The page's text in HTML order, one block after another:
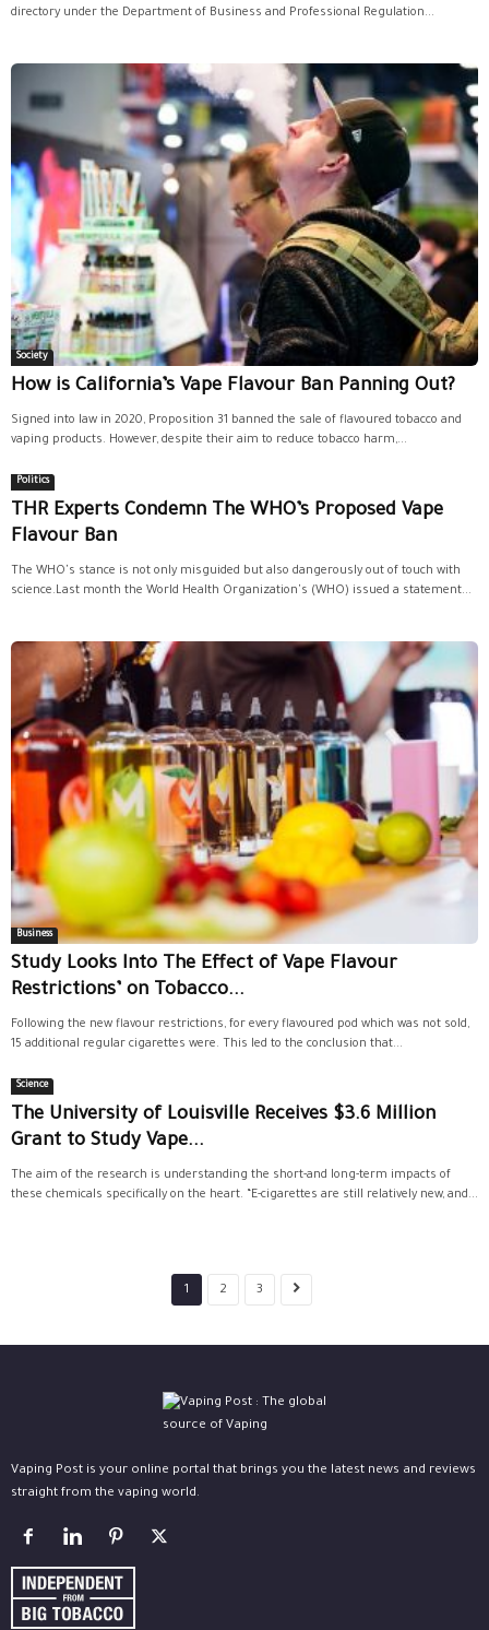
directory under the Department of Business and Professional Regulation...
Society
How is California’s Vape Flavour Ban Panning Out?
Signed into law in 2020, Proposition 31 banned the sale of flavoured tobacco and
vaping products. However, despite their aim to reduce tobacco harm,...
Politics
THR Experts Condemn The WHO’s Proposed Vape
Flavour Ban
The WHO's stance is not only misguided but also dangerously out of touch with
science.Last month the World Health Organization's (WHO) issued a statement...
Business
Study Looks Into The Effect of Vape Flavour
Restrictions’ on Tobacco...
Following the new flavour restrictions, for every flavoured pod which was not sold,
15 additional regular cigarettes were. This led to the conclusion that...
Science
The University of Louisville Receives $3.6 Million
Grant to Study Vape...
The aim of the research is understanding the short-and long-term impacts of
these chemicals specifically on the heart. “E-cigarettes are still relatively new, and...
1 2 3
Vaping Post is your online portal that brings you the latest news and reviews
straight from the vaping world.